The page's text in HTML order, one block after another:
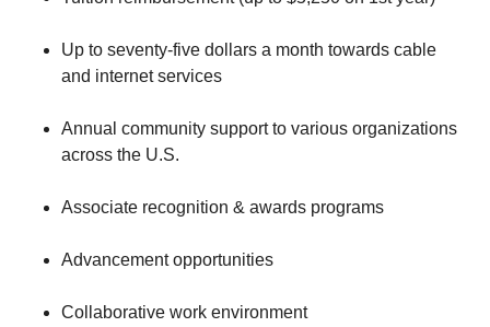
Up to seventy-five dollars a month towards cable
and internet services
Annual community support to various organizations
across the U.S.
Associate recognition & awards programs
Advancement opportunities
Collaborative work environment